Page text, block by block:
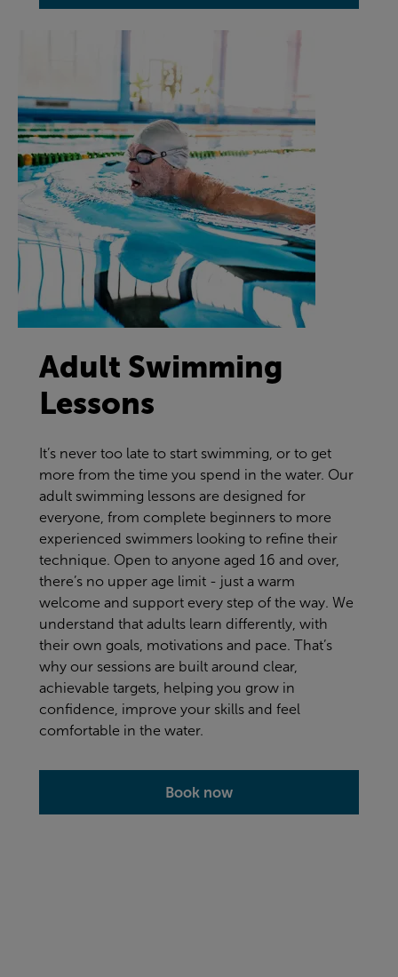
Adult Swimming
Lessons
It’s never too late to start swimming, or to get
more from the time you spend in the water. Our
adult swimming lessons are designed for
everyone, from complete beginners to more
experienced swimmers looking to refine their
technique. Open to anyone aged 16 and over,
there’s no upper age limit - just a warm
welcome and support every step of the way. We
understand that adults learn differently, with
their own goals, motivations and pace. That’s
why our sessions are built around clear,
achievable targets, helping you grow in
confidence, improve your skills and feel
comfortable in the water.
Book now